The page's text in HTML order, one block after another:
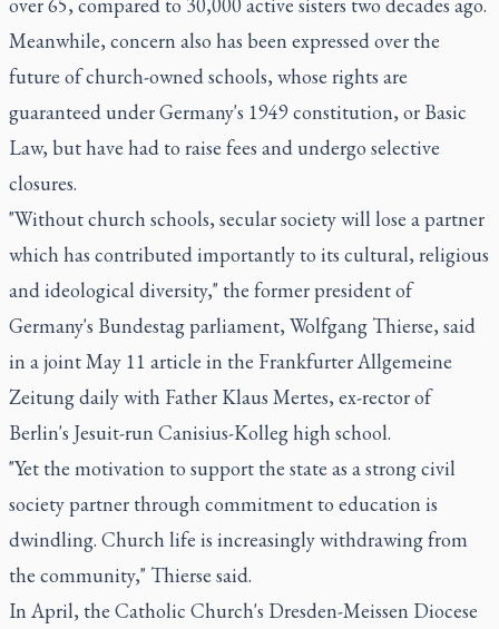
Meanwhile, concern also has been expressed over the
future of church-owned schools, whose rights are
guaranteed under Germany's 1949 constitution, or Basic
Law, but have had to raise fees and undergo selective
closures.
"Without church schools, secular society will lose a partner
which has contributed importantly to its cultural, religious
and ideological diversity," the former president of
Germany's Bundestag parliament, Wolfgang Thierse, said
in a joint May 11 article in the Frankfurter Allgemeine
Zeitung daily with Father Klaus Mertes, ex-rector of
Berlin's Jesuit-run Canisius-Kolleg high school.
"Yet the motivation to support the state as a strong civil
society partner through commitment to education is
dwindling. Church life is increasingly withdrawing from
the community," Thierse said.
In April, the Catholic Church's Dresden-Meissen Diocese